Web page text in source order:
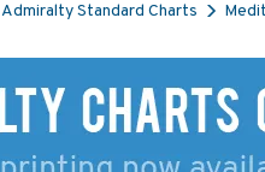
Admiralty Standard Charts